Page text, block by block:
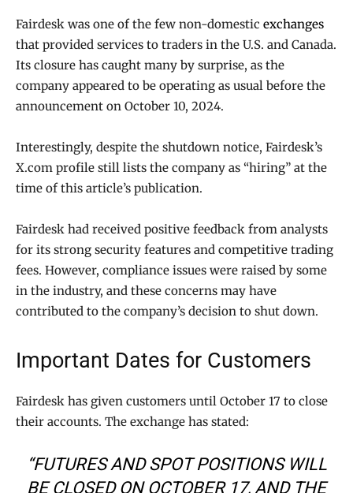
Fairdesk was one of the few non-domestic exchanges
that provided services to traders in the U.S. and Canada.
Its closure has caught many by surprise, as the
company appeared to be operating as usual before the
announcement on October 10, 2024.
Interestingly, despite the shutdown notice, Fairdesk’s
X.com profile still lists the company as “hiring” at the
time of this article’s publication.
Fairdesk had received positive feedback from analysts
for its strong security features and competitive trading
fees. However, compliance issues were raised by some
in the industry, and these concerns may have
contributed to the company’s decision to shut down.
Important Dates for Customers
Fairdesk has given customers until October 17 to close
their accounts. The exchange has stated:
“FUTURES AND SPOT POSITIONS WILL
BE CLOSED ON OCTOBER 17, AND THE